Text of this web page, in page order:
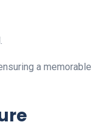
a memorable